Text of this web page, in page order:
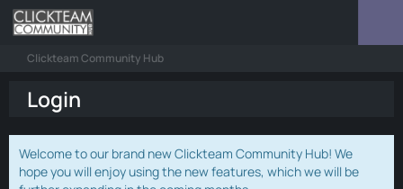
Clickteam Community Hub
Login
Welcome to our brand new Clickteam Community Hub! We
hope you will enjoy using the new features, which we will be